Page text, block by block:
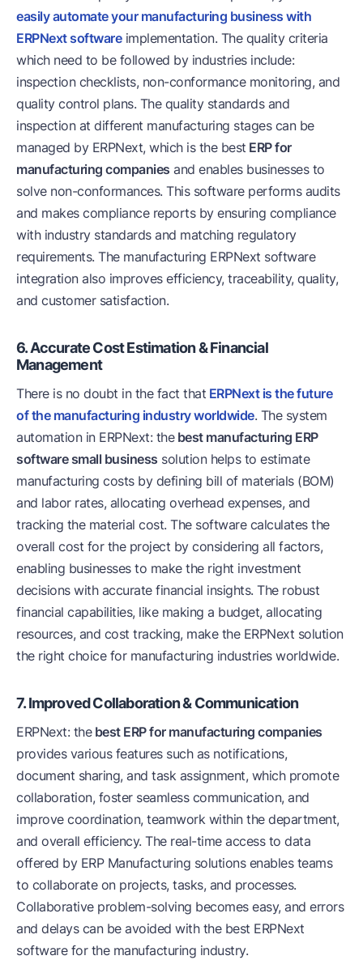
easily automate your manufacturing business with
ERPNext softwareimplementation. The quality criteria
which need to be followed by industries include:
inspection checklists, non-conformance monitoring, and
quality control plans. The quality standards and
inspection at different manufacturing stages can be
managed by ERPNext, which is the best ERP for
manufacturing companies and enables businesses to
solve non-conformances. This software performs audits
and makes compliance reports by ensuring compliance
with industry standards and matching regulatory
requirements. The manufacturing ERPNext software
integration also improves efficiency, traceability, quality,
and customer satisfaction.
6. Accurate Cost Estimation & Financial
Management
There is no doubt in the fact that ERPNext is the future
of the manufacturing industry worldwide. The system
automation in ERPNext: thebest manufacturing ERP
software small business solution helps to estimate
manufacturing costs by defining bill of materials (BOM)
and labor rates, allocating overhead expenses, and
tracking the material cost. The software calculates the
overall cost for the project by considering all factors,
enabling businesses to make the right investment
decisions with accurate financial insights. The robust
financial capabilities, like making a budget, allocating
resources, and cost tracking, make the ERPNext solution
the right choice for manufacturing industries worldwide.
7. Improved Collaboration & Communication
ERPNext: thebest ERP for manufacturing companies
provides various features such as notifications,
document sharing, and task assignment, which promote
collaboration, foster seamless communication, and
improve coordination, teamwork within the department,
and overall efficiency. The real-time access to data
offered by ERP Manufacturing solutions enables teams
to collaborate on projects, tasks, and processes.
Collaborative problem-solving becomes easy, and errors
and delays can be avoided with the best ERPNext
software for the manufacturing industry.